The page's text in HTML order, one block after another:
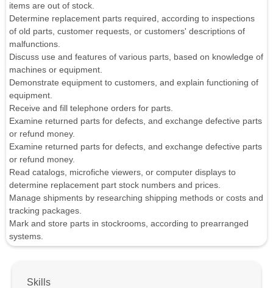
items are out of stock.
Determine replacement parts required, according to inspections
of old parts, customer requests, or customers' descriptions of
malfunctions.
Discuss use and features of various parts, based on knowledge of
machines or equipment.
Demonstrate equipment to customers, and explain functioning of
equipment.
Receive and fill telephone orders for parts.
Examine returned parts for defects, and exchange defective parts
or refund money.
Examine returned parts for defects, and exchange defective parts
or refund money.
Read catalogs, microfiche viewers, or computer displays to
determine replacement part stock numbers and prices.
Manage shipments by researching shipping methods or costs and
tracking packages.
Mark and store parts in stockrooms, according to prearranged
systems.
Skills